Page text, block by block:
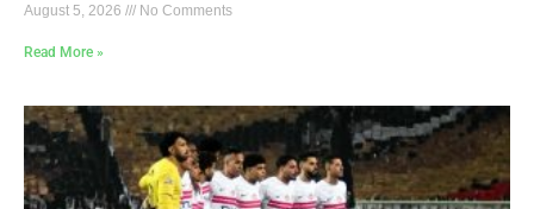
August 5, 2026 No Comments
Read More »